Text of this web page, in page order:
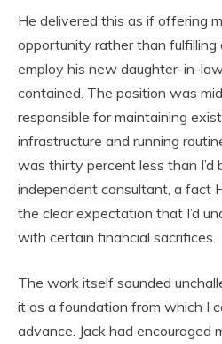
He delivered this as if offering
opportunity rather than fulfilling
employ his new daughter-in-
contained. The position was
responsible for maintaining
infrastructure and running
was thirty percent less than I’d
independent consultant, a fact
the clear expectation that I’d
with certain financial sacrifices.
The work itself sounded
it as a foundation from which I
advance. Jack had encouraged